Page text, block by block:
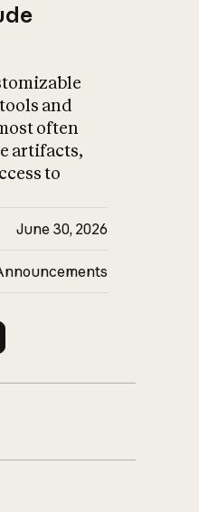
and
often
artifacts,
to
June 30, 2026